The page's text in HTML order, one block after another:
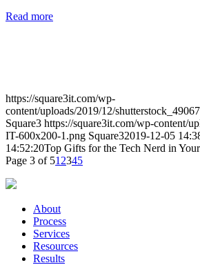
Read more
https://square3it.com/wp-
content/uploads/2019/12/
Square3 https://square3it.com/wp-content/
IT-600x200-1.png Square32019-12-05
14:52:20Top Gifts for the Tech Nerd in
Page 3 of 51 2345
About
Process
Services
Resources
Results